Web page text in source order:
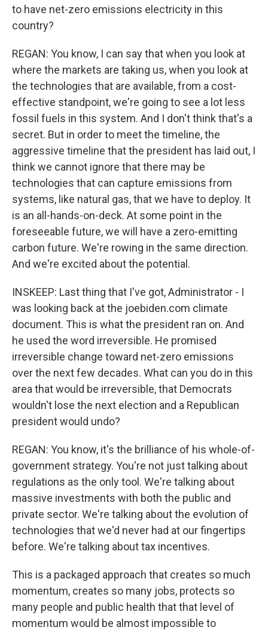
to have net-zero emissions electricity in this
country?
REGAN: You know, I can say that when you look at
where the markets are taking us, when you look at
the technologies that are available, from a cost-
effective standpoint, we're going to see a lot less
fossil fuels in this system. And I don't think that's a
secret. But in order to meet the timeline, the
aggressive timeline that the president has laid out, I
think we cannot ignore that there may be
technologies that can capture emissions from
systems, like natural gas, that we have to deploy. It
is an all-hands-on-deck. At some point in the
foreseeable future, we will have a zero-emitting
carbon future. We're rowing in the same direction.
And we're excited about the potential.
INSKEEP: Last thing that I've got, Administrator - I
was looking back at the joebiden.com climate
document. This is what the president ran on. And
he used the word irreversible. He promised
irreversible change toward net-zero emissions
over the next few decades. What can you do in this
area that would be irreversible, that Democrats
wouldn't lose the next election and a Republican
president would undo?
REGAN: You know, it's the brilliance of his whole-of-
government strategy. You're not just talking about
regulations as the only tool. We're talking about
massive investments with both the public and
private sector. We're talking about the evolution of
technologies that we'd never had at our fingertips
before. We're talking about tax incentives.
This is a packaged approach that creates so much
momentum, creates so many jobs, protects so
many people and public health that that level of
momentum would be almost impossible to